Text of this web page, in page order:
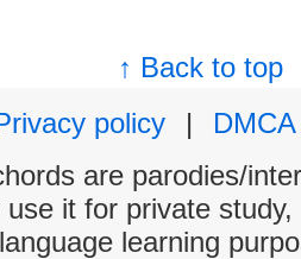
↑ Back to top
policy
|
DMCA
are parodies/
it for private
language learning